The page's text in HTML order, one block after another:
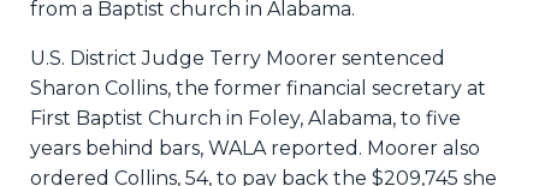
from a Baptist church in Alabama.
U.S. District Judge Terry Moorer sentenced
Sharon Collins, the former financial secretary at
First Baptist Church in Foley, Alabama, to five
years behind bars, WALAreported. Moorer also
ordered Collins, 54, to pay back the $209,745 she